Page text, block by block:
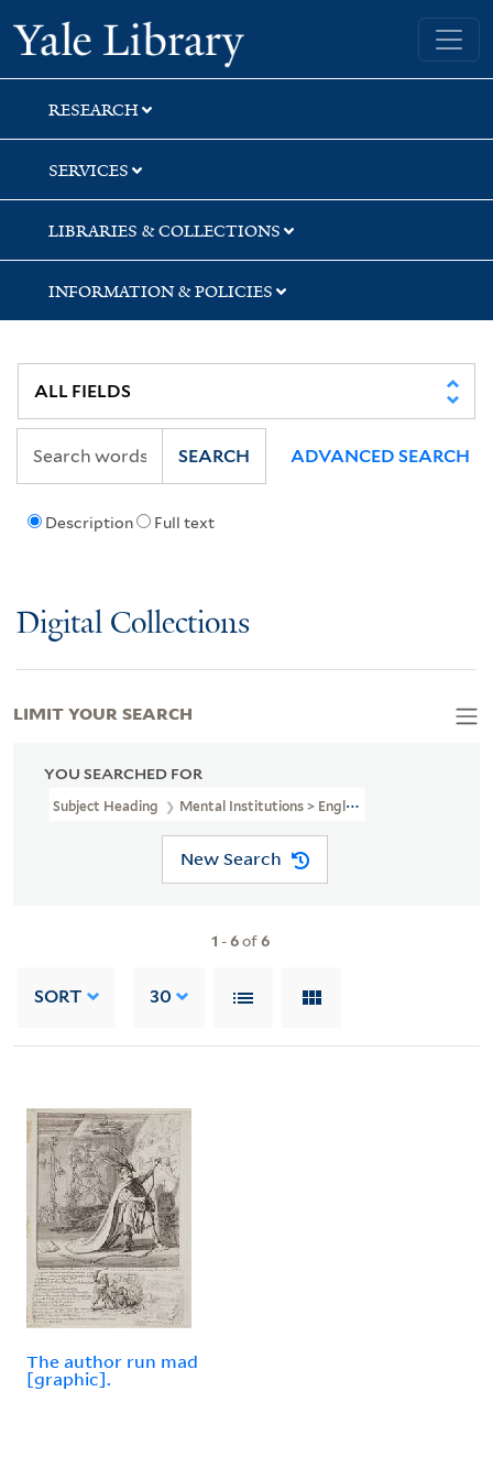
Skip
to
search
Skip
to
main
content
Skip
to
first
result
Yale University Library
RESEARCH
SERVICES
LIBRARIES & COLLECTIONS
INFORMATION & POLICIES
Description Full text
SEARCH ADVANCED SEARCH
Digital Collections
YOU SEARCHED FOR
Subject Heading Mental Institutions > England > London
New Search
1 -6of6
SORT 30
The author run mad
[graphic].
LIMIT YOUR SEARCH